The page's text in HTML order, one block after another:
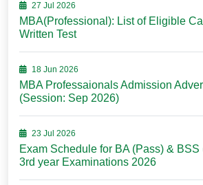
27 Jul 2026
MBA(Professional): List of Eligible
Written Test
18 Jun 2026
MBA Professaionals Admission
(Session: Sep 2026)
23 Jul 2026
Exam Schedule for BA (Pass) & BSS
3rd year Examinations 2026